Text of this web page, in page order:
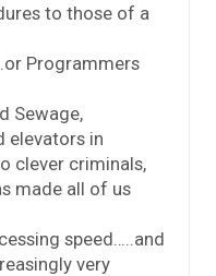
to those of a
Programmers
Sewage,
elevators in
clever criminals,
made all of us
speed…..and
very